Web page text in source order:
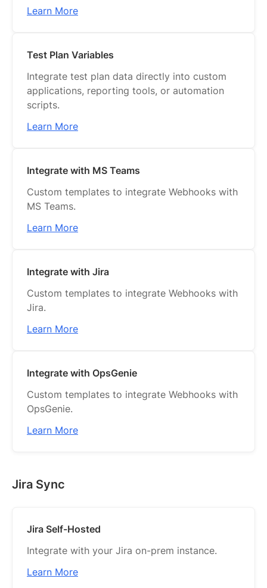
Learn More
Test Plan Variables
Integrate test plan data directly into custom
applications, reporting tools, or automation
scripts.
Learn More
Integrate with MS Teams
Custom templates to integrate Webhooks with
MS Teams.
Learn More
Integrate with Jira
Custom templates to integrate Webhooks with
Jira.
Learn More
Integrate with OpsGenie
Custom templates to integrate Webhooks with
OpsGenie.
Learn More
Jira Sync
Jira Self-Hosted
Integrate with your Jira on-prem instance.
Learn More